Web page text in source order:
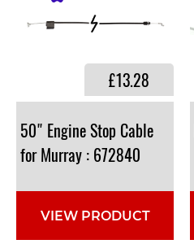
50" Engine Stop Cable
for Murray : 672840
£13.28
VIEW PRODUCT